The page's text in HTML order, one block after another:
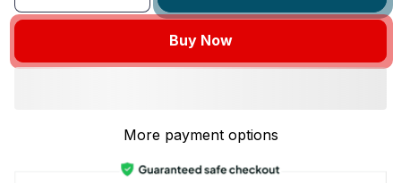
Buy Now
More payment options